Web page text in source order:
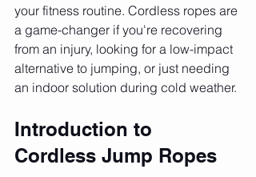
your fitness routine. Cordless ropes are
a game-changer if you're recovering
from an injury, looking for a low-impact
alternative to jumping, or just needing
an indoor solution during cold weather.
Introduction to
Cordless Jump Ropes